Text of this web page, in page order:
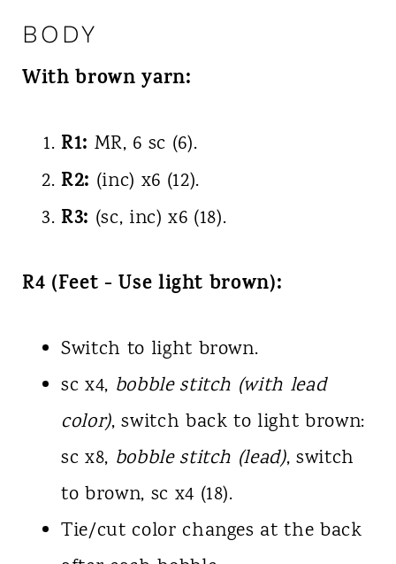
BODY
With brown yarn:
R1: MR, 6 sc (6).
R2: (inc) x6 (12).
R3: (sc, inc) x6 (18).
R4 (Feet - Use light brown):
Switch to light brown.
sc x4, bobble stitch (with lead
color), switch back to light brown:
sc x8, bobble stitch (lead), switch
to brown, sc x4 (18).
Tie/cut color changes at the back